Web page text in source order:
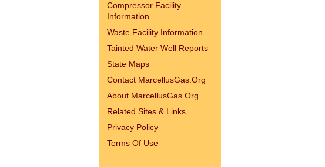
Compressor Facility
Information
Waste Facility Information
Tainted Water Well Reports
State Maps
Contact MarcellusGas.Org
About MarcellusGas.Org
Related Sites & Links
Privacy Policy
Terms Of Use